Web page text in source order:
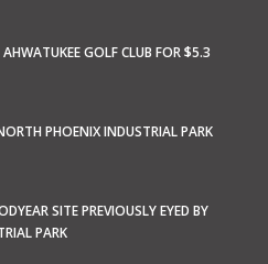
GOLF CLUB FOR $5.3
PHOENIX INDUSTRIAL PARK
SITE PREVIOUSLY EYED BY
PARK